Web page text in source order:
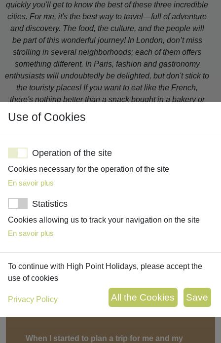
quickly you'll get to know the best of these three incredible
cities. For me, it's the best way to travel—full of adventure
and discovery. The food, the culture, and the people will
be part of this wonderful journey! In London, don’t miss
strolling in several neighborhoods; each of them offers
something different. In Paris, fashion and gastronomy
enthusiasts will undoubtedly be delighted, but don't stick to
the touristy places! If you want to eat like the French,
there's nothing better than a snack bought in a bakery or
dining on the terrace of a “café”. And in Barcelona, La
Pedrera, the building conceived by Gaudi, is a must; it's so
different from all other architectural designs you have ever
seen, and the best part is being able to visit the flats he
created!”
When I started to plan a trip for me and my
Use of Cookies
Operation of the site
Cookies necessary for the operation of the site
En savoir plus
Statistics
Cookies allowing us to track your navigation on the site
En savoir plus
To continue with High Point Holidays, please accept the
use of cookies
Privacy Policy